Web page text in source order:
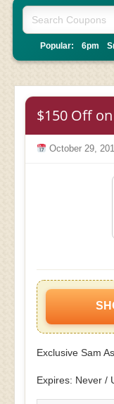
Popular: 6pm
$150 Off
October 29,
Exclusive Sam
Expires: Never /